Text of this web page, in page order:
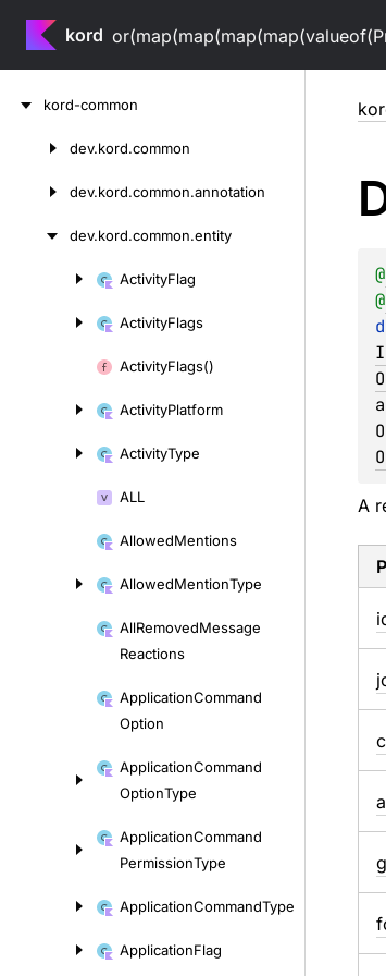
kord
kord-common
dev.kord.common
dev.kord.common.annotation
dev.kord.common.entity
ActivityFlag
ActivityFlags
ActivityFlags()
ActivityPlatform
ActivityType
ALL
AllowedMentions
AllowedMentionType
AllRemovedMessage
Reactions
ApplicationCommand
Option
ApplicationCommand
OptionType
ApplicationCommand
PermissionType
ApplicationCommandType
ApplicationFlag
@
@
A